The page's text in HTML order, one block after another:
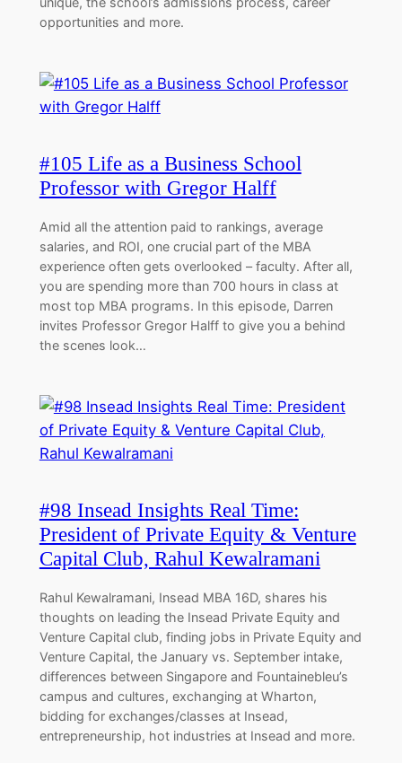
opportunities and more.
#105 Life as a Business School
Professor with Gregor Halff
Amid all the attention paid to rankings, average
salaries, and ROI, one crucial part of the MBA
experience often gets overlooked – faculty. After all,
you are spending more than 700 hours in class at
most top MBA programs. In this episode, Darren
invites Professor Gregor Halff to give you a behind
the scenes look…
#98 Insead Insights Real Time:
President of Private Equity & Venture
Capital Club, Rahul Kewalramani
Rahul Kewalramani, Insead MBA 16D, shares his
thoughts on leading the Insead Private Equity and
Venture Capital club, finding jobs in Private Equity and
Venture Capital, the January vs. September intake,
differences between Singapore and Fountainebleu’s
campus and cultures, exchanging at Wharton,
bidding for exchanges/classes at Insead,
entrepreneurship, hot industries at Insead and more.